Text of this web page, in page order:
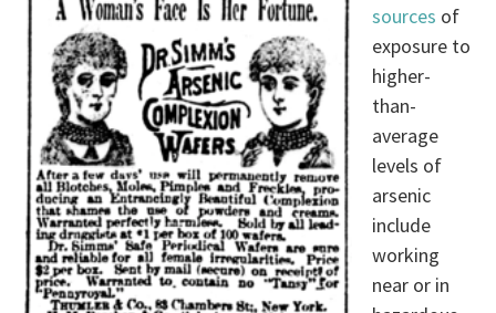
sources of
exposure to
higher-
than-
average
levels of
arsenic
include
working
near or in